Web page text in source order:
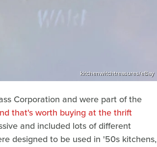
kitchenwitchtreasures/eBay
Corporation and were part of the
that's worth buying at the thrift
and included lots of different
designed to be used in '50s kitchens,